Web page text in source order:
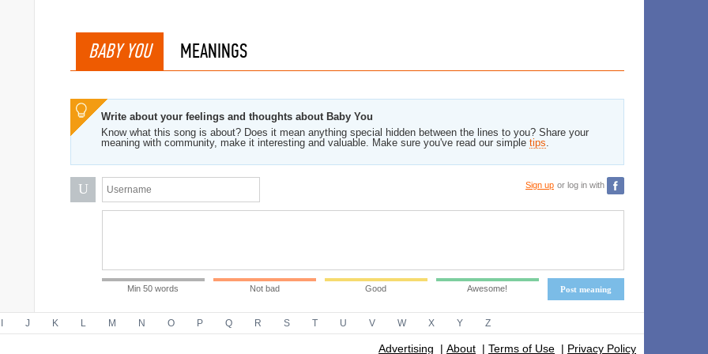
BABY YOU MEANINGS
Write about your feelings and thoughts about Baby You
Know what this song is about? Does it mean anything special hidden between the lines to you? Share your
meaning with community, make it interesting and valuable. Make sure you've read our simple tips.
U Sign up or log in with
Post meaning
Min 50 words Not bad Good Awesome!
J K L M N O P Q R S T U V W X Y Z
Advertising | About | Terms of Use | Privacy Policy